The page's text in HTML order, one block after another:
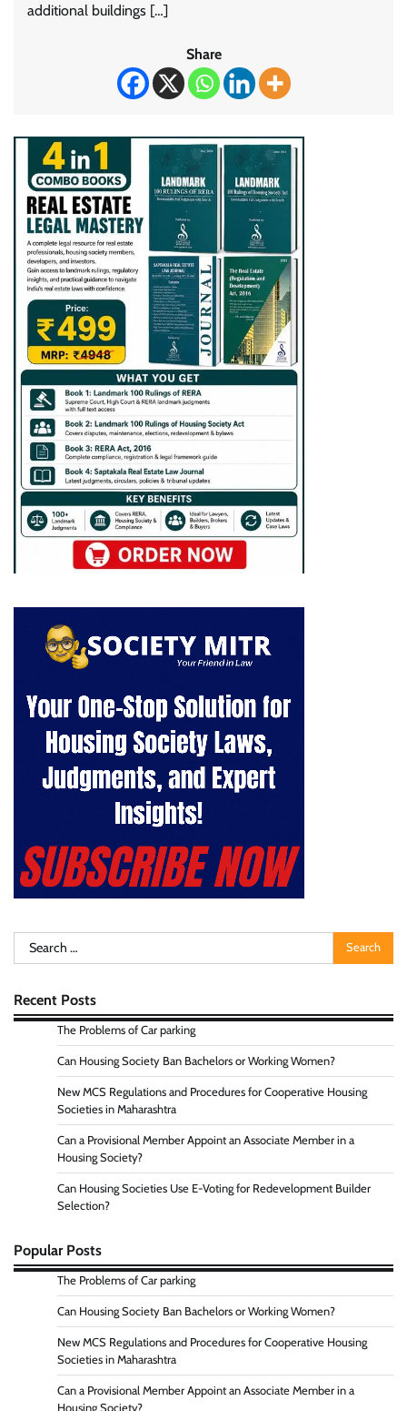
additional buildings […]
Share
Search
for:
Recent Posts
The Problems of Car parking
Can Housing Society Ban Bachelors or Working Women?
New MCS Regulations and Procedures for Cooperative Housing
Societies in Maharashtra
Can a Provisional Member Appoint an Associate Member in a
Housing Society?
Can Housing Societies Use E-Voting for Redevelopment Builder
Selection?
Popular Posts
The Problems of Car parking
Can Housing Society Ban Bachelors or Working Women?
New MCS Regulations and Procedures for Cooperative Housing
Societies in Maharashtra
Can a Provisional Member Appoint an Associate Member in a
Housing Society?